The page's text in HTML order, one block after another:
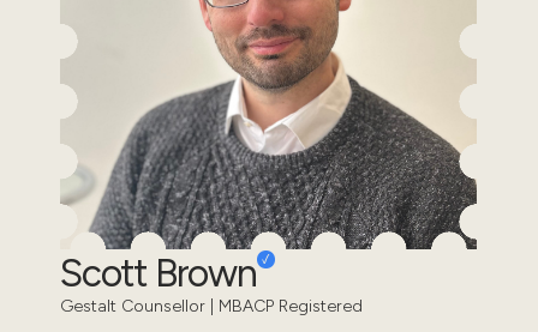
Scott Brown
Gestalt Counsellor | MBACP Registered